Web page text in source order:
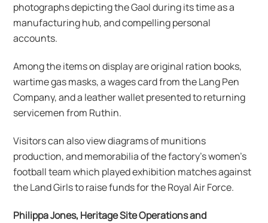
photographs depicting the Gaol during its time as a
manufacturing hub, and compelling personal
accounts.
Among the items on display are original ration books,
wartime gas masks, a wages card from the Lang Pen
Company, and a leather wallet presented to returning
servicemen from Ruthin.
Visitors can also view diagrams of munitions
production, and memorabilia of the factory’s women’s
football team which played exhibition matches against
the Land Girls to raise funds for the Royal Air Force.
Philippa Jones, Heritage Site Operations and